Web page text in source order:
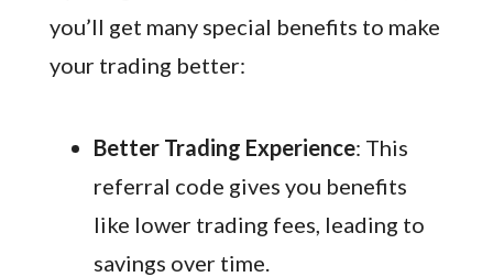
you’ll get many special benefits to make
your trading better:
Better Trading Experience: This
referral code gives you benefits
like lower trading fees, leading to
savings over time.